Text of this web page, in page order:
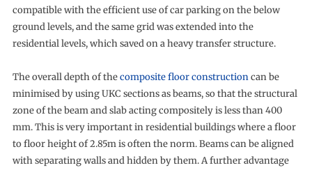
compatible with the efficient use of car parking on the below
ground levels, and the same grid was extended into the
residential levels, which saved on a heavy transfer structure.
The overall depth of thecomposite floor constructioncan be
minimised by using UKC sections as beams, so that the structural
zone of the beam and slab acting compositely is less than 400
mm. This is very important in residential buildings where a floor
to floor height of 2.85m is often the norm. Beams can be aligned
with separating walls and hidden by them. A further advantage